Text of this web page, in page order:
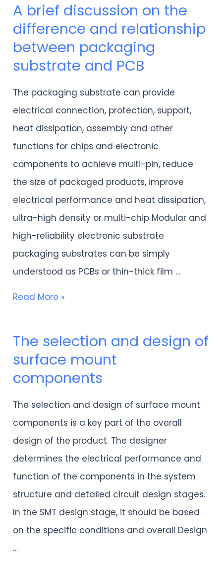
A brief discussion on the
difference and relationship
between packaging
substrate and PCB
The packaging substrate can provide
electrical connection, protection, support,
heat dissipation, assembly and other
functions for chips and electronic
components to achieve multi-pin, reduce
the size of packaged products, improve
electrical performance and heat dissipation,
ultra-high density or multi-chip Modular and
high-reliability electronic substrate
packaging substrates can be simply
understood as PCBs or thin-thick film …
A
brief
discussion
on
difference
and
relationship
between
packaging
substrate
and
PCB
Read More »
The selection and design of
surface mount
components
The selection and design of surface mount
components is a key part of the overall
design of the product. The designer
determines the electrical performance and
function of the components in the system
structure and detailed circuit design stages.
In the SMT design stage, it should be based
on the specific conditions and overall Design
…
The
selection
and
of
surface
mount
components